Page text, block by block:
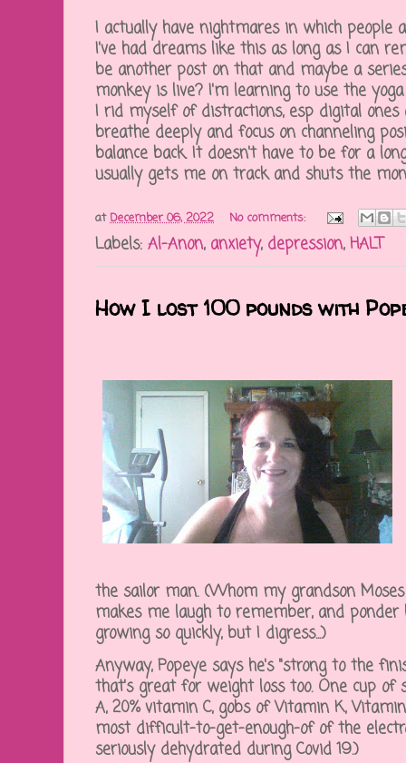
I actually have nightmares in which people
I've had dreams like this as long as I can
be another post on that and maybe a
monkey is live? I'm learning to use the
I rid myself of distractions, esp digital
breathe deeply and focus on channeling
balance back. It doesn't have to be for a
usually gets me on track and shuts the
at December 06, 2022 No comments:
Labels: Al-Anon, anxiety, depression, HALT
How I lost 100 pounds with
the sailor man. (Whom my grandson
makes me laugh to remember, and
growing so quickly, but I digress...)
Anyway, Popeye says he's "strong to the
that's great for weight loss too. One cup of
A, 20% vitamin C, gobs of Vitamin K,
most difficult-to-get-enough-of of the
seriously dehydrated during Covid 19.)